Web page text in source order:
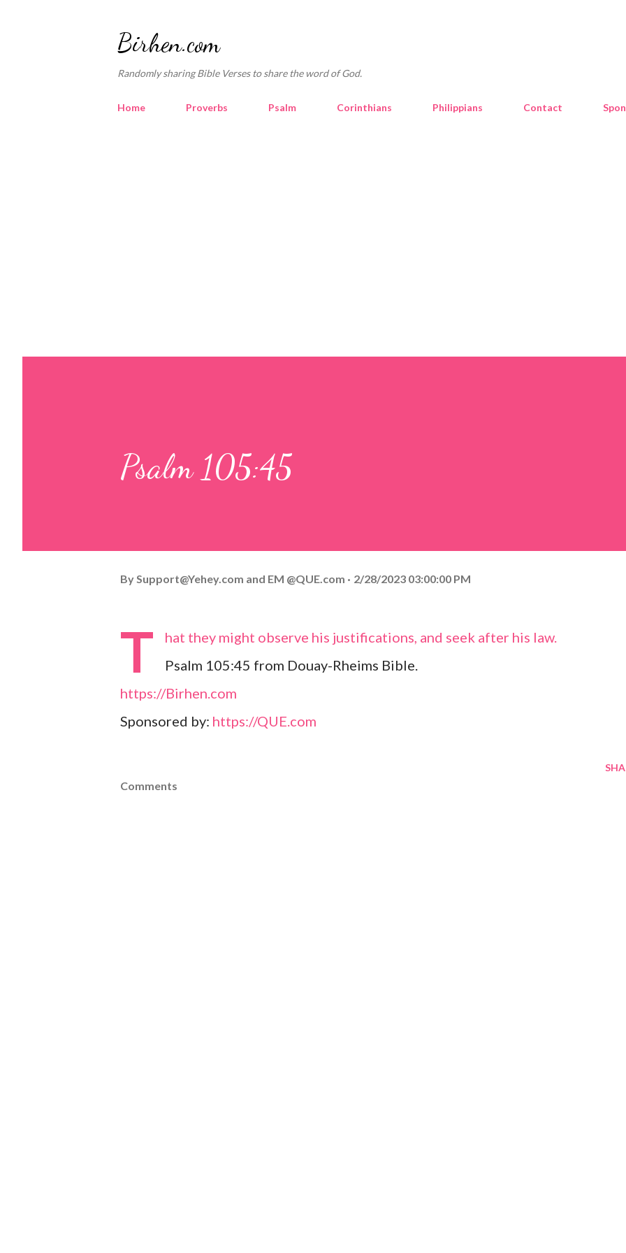
Birhen.com
Randomly sharing Bible Verses to share the word of God.
Home Proverbs Psalm Corinthians Philippians Contact
Psalm 105:45
By Support@Yehey.com and EM @QUE.com 2/28/2023 03:00:00 PM
T
hat they might observe his justifications, and seek after his law.
Psalm 105:45 from Douay-Rheims Bible.
https://Birhen.com
Sponsored by: https://QUE.com
Comments